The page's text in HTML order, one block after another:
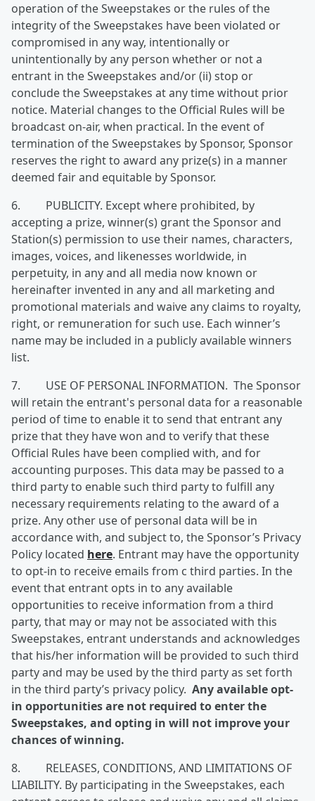
operation of the Sweepstakes or the rules of the
integrity of the Sweepstakes have been violated or
compromised in any way, intentionally or
unintentionally by any person whether or not a
entrant in the Sweepstakes and/or (ii) stop or
conclude the Sweepstakes at any time without prior
notice. Material changes to the Official Rules will be
broadcast on-air, when practical. In the event of
termination of the Sweepstakes by Sponsor, Sponsor
reserves the right to award any prize(s) in a manner
deemed fair and equitable by Sponsor.
6. PUBLICITY. Except where prohibited, by
accepting a prize, winner(s) grant the Sponsor and
Station(s) permission to use their names, characters,
images, voices, and likenesses worldwide, in
perpetuity, in any and all media now known or
hereinafter invented in any and all marketing and
promotional materials and waive any claims to royalty,
right, or remuneration for such use. Each winner’s
name may be included in a publicly available winners
list.
7. USE OF PERSONAL INFORMATION. The Sponsor
will retain the entrant's personal data for a reasonable
period of time to enable it to send that entrant any
prize that they have won and to verify that these
Official Rules have been complied with, and for
accounting purposes. This data may be passed to a
third party to enable such third party to fulfill any
necessary requirements relating to the award of a
prize. Any other use of personal data will be in
accordance with, and subject to, the Sponsor’s Privacy
Policy located here. Entrant may have the opportunity
to opt-in to receive emails from c third parties. In the
event that entrant opts in to any available
opportunities to receive information from a third
party, that may or may not be associated with this
Sweepstakes, entrant understands and acknowledges
that his/her information will be provided to such third
party and may be used by the third party as set forth
in the third party’s privacy policy. Any available opt-
in opportunities are not required to enter the
Sweepstakes, and opting in will not improve your
chances of winning.
8. RELEASES, CONDITIONS, AND LIMITATIONS OF
LIABILITY. By participating in the Sweepstakes, each